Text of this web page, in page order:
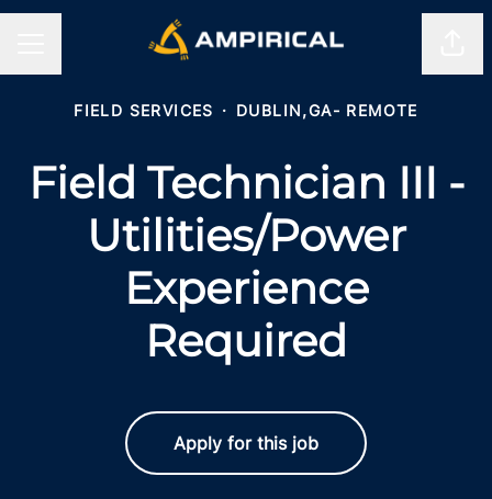
FIELD SERVICES · DUBLIN,GA- REMOTE
Field Technician III -
Utilities/Power
Experience
Required
Apply for this job